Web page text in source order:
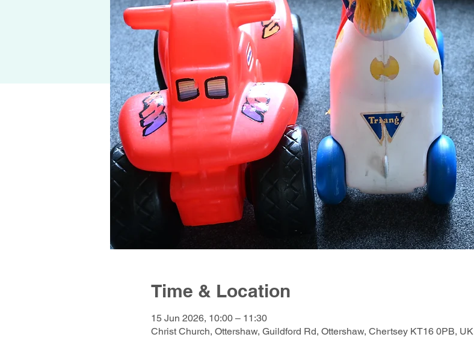
Time & Location
15 Jun 2026, 10:00 – 11:30
Christ Church, Ottershaw, Guildford Rd, Ottershaw, Chertsey KT16 0PB, UK